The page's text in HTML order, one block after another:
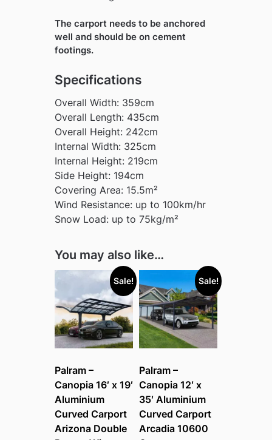
The carport needs to be anchored
well and should be on cement
footings.
Specifications
Overall Width: 359cm
Overall Length: 435cm
Overall Height: 242cm
Internal Width: 325cm
Internal Height: 219cm
Side Height: 194cm
Covering Area: 15.5m²
Wind Resistance: up to 100km/hr
Snow Load: up to 75kg/m²
You may also like…
Sale!
Palram –
Canopia 16′ x 19′
Aluminium
Curved Carport
Arizona Double
Sale!
Palram –
Canopia 12′ x
35′ Aluminium
Curved Carport
Arcadia 10600